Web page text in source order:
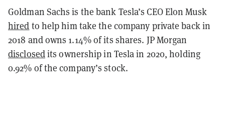
Goldman Sachs is the bank Tesla’s CEO Elon Musk
hired to help him take the company private back in
2018 and owns 1.14% of its shares. JP Morgan
disclosedits ownership in Tesla in 2020, holding
0.92% of the company’s stock.